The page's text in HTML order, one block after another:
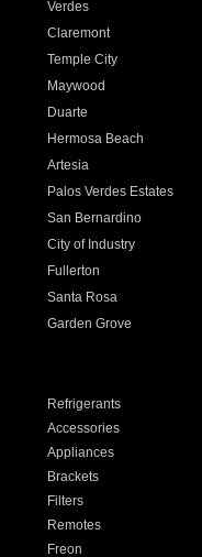
Verdes
Claremont
Temple City
Maywood
Duarte
Hermosa Beach
Artesia
Palos Verdes Estates
San Bernardino
City of Industry
Fullerton
Santa Rosa
Garden Grove
Refrigerants
Accessories
Appliances
Brackets
Filters
Remotes
Freon